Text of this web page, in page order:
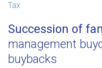
Tax
Succession of
management
buybacks